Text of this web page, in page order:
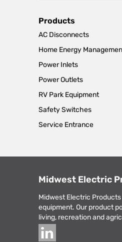
Main
Products
AC Disconnects
Home Energy
Power Inlets
Power Outlets
RV Park Equipment
Safety Switches
Service Entrance
Midwest Electric
Midwest Electric
equipment. Our product
living, recreation and
Social